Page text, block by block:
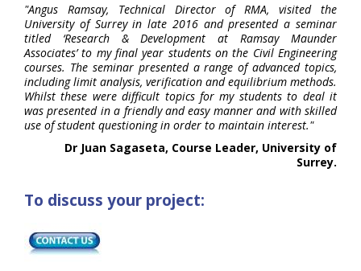
"Angus Ramsay, Technical Director of RMA, visited the
University of Surrey in late 2016 and presented a seminar
titled ‘Research & Development at Ramsay Maunder
Associates’ to my final year students on the Civil Engineering
courses. The seminar presented a range of advanced topics,
including limit analysis, verification and equilibrium methods.
Whilst these were difficult topics for my students to deal it
was presented in a friendly and easy manner and with skilled
use of student questioning in order to maintain interest."
Dr Juan Sagaseta, Course Leader, University of
Surrey.
To discuss your project: